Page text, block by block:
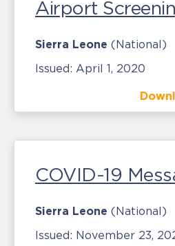
Airport
Sierra Leone (National)
Issued: April 1, 2020
COVID-19
Sierra Leone (National)
Issued: November 23,